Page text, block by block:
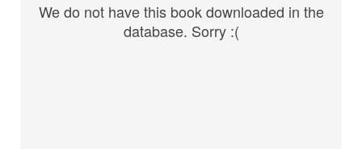
We do not have this book downloaded in the
database. Sorry :(